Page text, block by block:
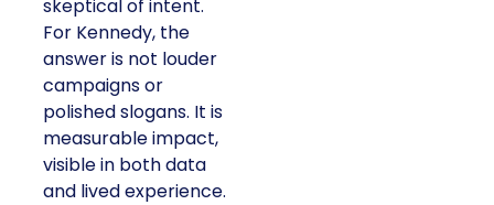
skeptical of intent.
For Kennedy, the
answer is not louder
campaigns or
polished slogans. It is
measurable impact,
visible in both data
and lived experience.